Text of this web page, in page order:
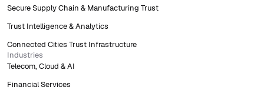
Secure Supply Chain & Manufacturing Trust
Trust Intelligence & Analytics
Connected Cities Trust Infrastructure
Industries
Telecom, Cloud & AI
Financial Services